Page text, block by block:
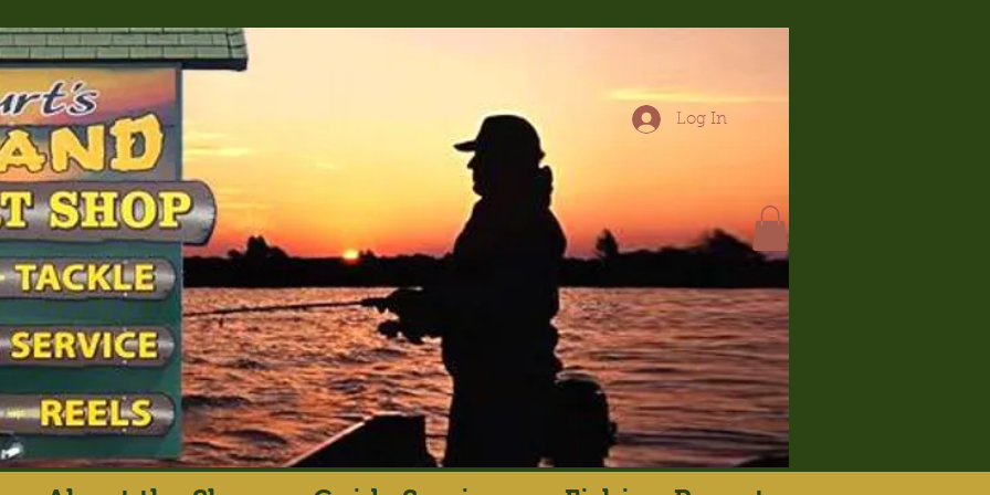
Island Sport Shop
Log In